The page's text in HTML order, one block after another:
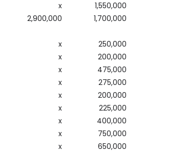
x
2,900,000
x
x
x
x
x
x
x
x
x
1,550,000
1,700,000
250,000
200,000
475,000
275,000
200,000
225,000
400,000
750,000
650,000